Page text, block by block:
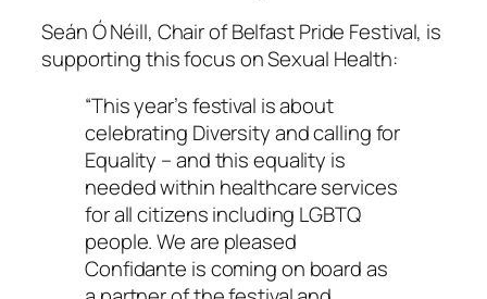
Seán Ó Néill, Chair of Belfast Pride Festival, is
supporting this focus on Sexual Health:
“This year’s festival is about
celebrating Diversity and calling for
Equality – and this equality is
needed within healthcare services
for all citizens including LGBTQ
people. We are pleased
Confidante is coming on board as